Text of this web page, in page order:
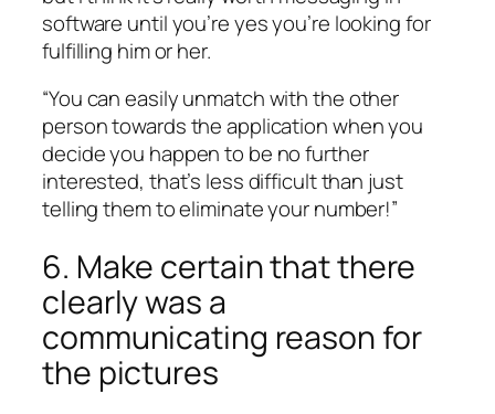
software until you’re yes you’re looking for
fulfilling him or her.
“You can easily unmatch with the other
person towards the application when you
decide you happen to be no further
interested, that’s less difficult than just
telling them to eliminate your number!”
6. Make certain that there
clearly was a
communicating reason for
the pictures